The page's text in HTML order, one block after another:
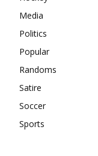
Media
Politics
Popular
Randoms
Satire
Soccer
Sports